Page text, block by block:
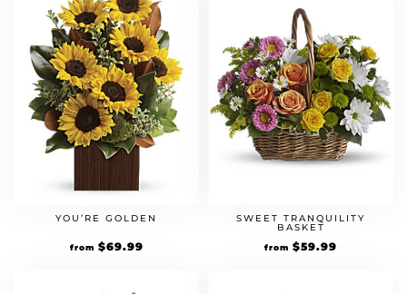
YOU’RE GOLDEN
from $69.99
SWEET TRANQUILITY
BASKET
from $59.99